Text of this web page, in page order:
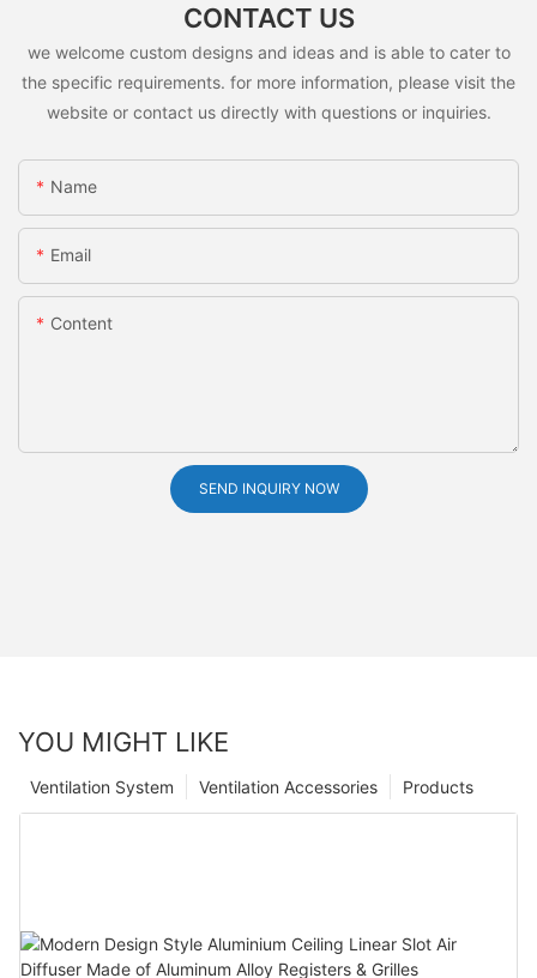
CONTACT US
we welcome custom designs and ideas and is able to cater to
the specific requirements. for more information, please visit the
website or contact us directly with questions or inquiries.
Name
Email
Content
SEND INQUIRY NOW
YOU MIGHT LIKE
Products
Ventilation Accessories
Ventilation System